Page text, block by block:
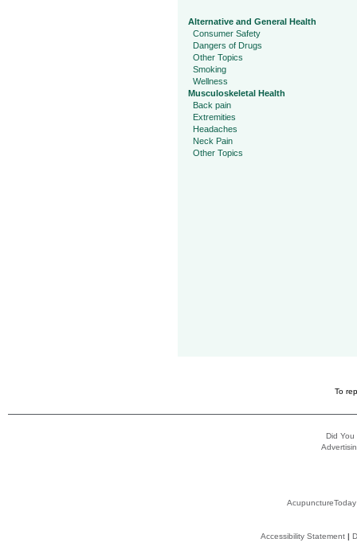
Alternative and General Health
Consumer Safety
Dangers of Drugs
Other Topics
Smoking
Wellness
Musculoskeletal Health
Back pain
Extremities
Headaches
Neck Pain
Other Topics
To
Did You
AcupunctureToday
Accessibility Statement|